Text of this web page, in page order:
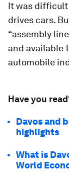
It was difficult
drives cars.
“assembly
and available
automobile
Have you
Davos and
highlights
What is
World